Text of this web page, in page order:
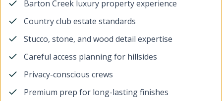
Barton Creek luxury property experience
Country club estate standards
Stucco, stone, and wood detail expertise
Careful access planning for hillsides
Privacy-conscious crews
Premium prep for long-lasting finishes